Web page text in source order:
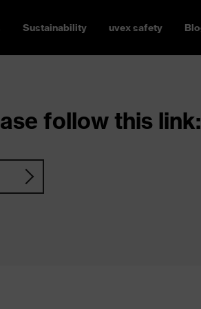
Sustainability uvex safety
follow this link: